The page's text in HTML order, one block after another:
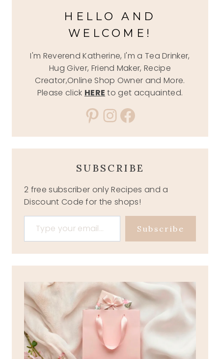
HELLO AND
WELCOME!
I'm Reverend Katherine, I'm a Tea Drinker,
Hug Giver, Friend Maker, Recipe
Creator,Online Shop Owner and More.
Please click HERE to get acquainted.
Pinterest
Instagram
Facebook
SUBSCRIBE
2 free subscriber only Recipes and a
Discount Code for the shops!
Type your email…
Subscribe